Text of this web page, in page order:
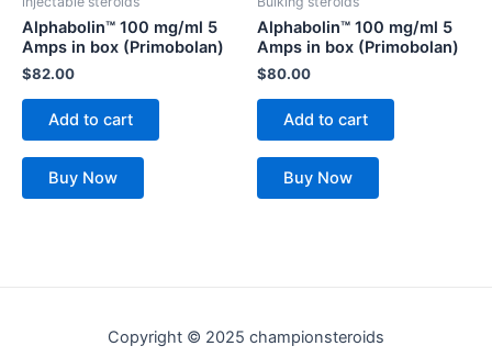
Alphabolin™ 100 mg/ml 5
Amps in box (Primobolan)
$82.00
Add to cart
Buy Now
Alphabolin™ 100 mg/ml 5
Amps in box (Primobolan)
$80.00
Add to cart
Buy Now
Copyright © 2025 championsteroids